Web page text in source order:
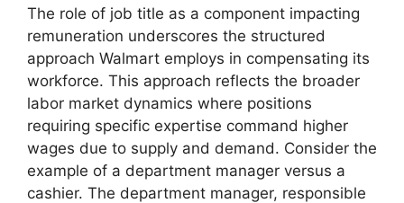
The role of job title as a component impacting
remuneration underscores the structured
approach Walmart employs in compensating its
workforce. This approach reflects the broader
labor market dynamics where positions
requiring specific expertise command higher
wages due to supply and demand. Consider the
example of a department manager versus a
cashier. The department manager, responsible